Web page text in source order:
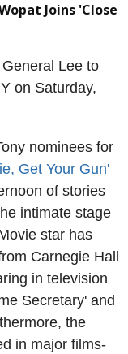
Joins 'Close
Lee to
on Saturday,
nominees for
Get Your Gun'
of stories
intimate stage
star has
Carnegie Hall
in television
Secretary' and
the
in major films-